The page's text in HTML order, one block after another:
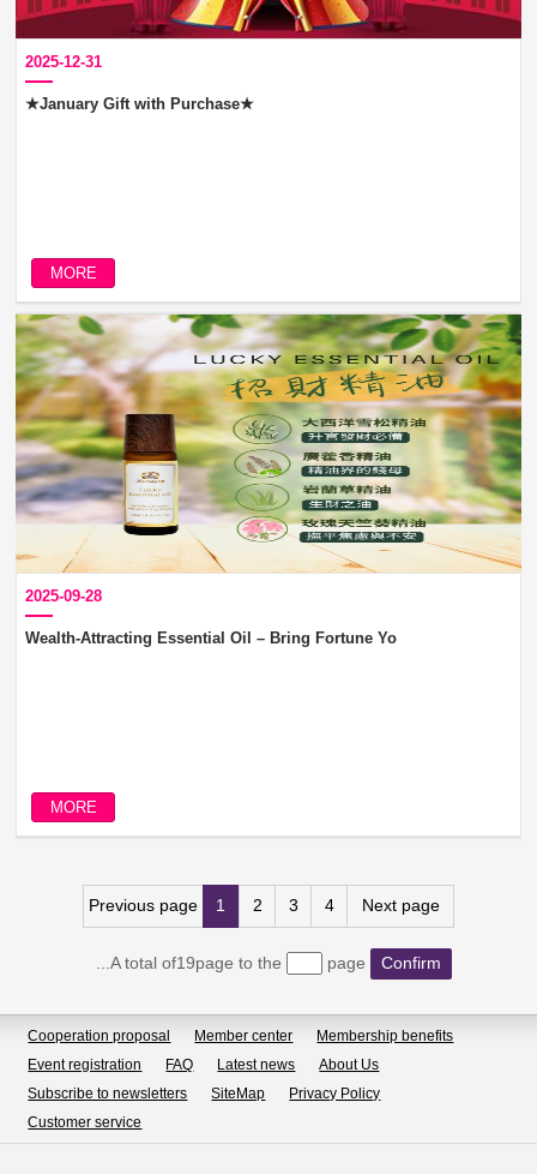
2025-12-31
★January Gift with Purchase★
MORE
2025-09-28
Wealth-Attracting Essential Oil – Bring Fortune Yo
MORE
Previous page 1 2 3 4 Next page
...A total of19page to the page Confirm
Cooperation proposal Member center
Membership benefits
Event registration
FAQ Latest news
About Us
Subscribe to newsletters
SiteMap
Privacy Policy
Customer service